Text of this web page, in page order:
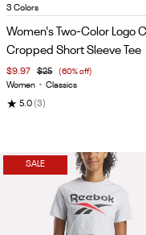
Item
of
3 Colors
Women's Two-Color Logo
Cropped Short Sleeve Tee
$9.97 $25 (60% off)
Women • Classics
★ 5.0 (3)
SALE